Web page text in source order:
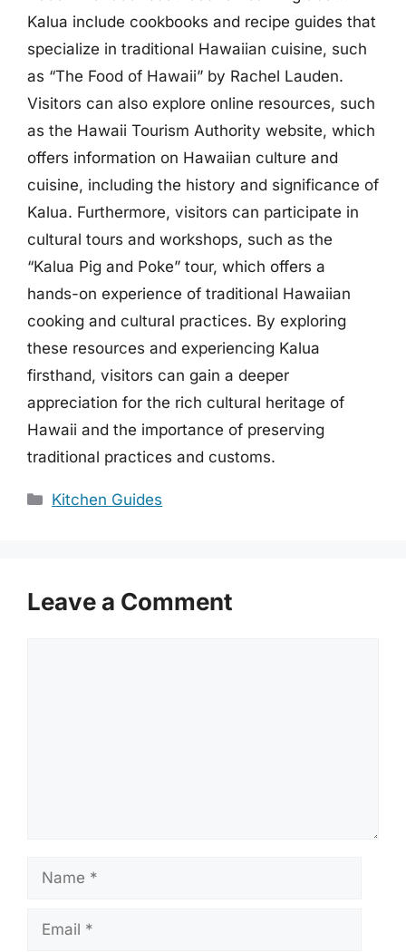
Kalua include cookbooks and recipe guides that
specialize in traditional Hawaiian cuisine, such
as “The Food of Hawaii” by Rachel Lauden.
Visitors can also explore online resources, such
as the Hawaii Tourism Authority website, which
offers information on Hawaiian culture and
cuisine, including the history and significance of
Kalua. Furthermore, visitors can participate in
cultural tours and workshops, such as the
“Kalua Pig and Poke” tour, which offers a
hands-on experience of traditional Hawaiian
cooking and cultural practices. By exploring
these resources and experiencing Kalua
firsthand, visitors can gain a deeper
appreciation for the rich cultural heritage of
Hawaii and the importance of preserving
traditional practices and customs.
Categories
Kitchen Guides
Leave a Comment
Name
Email